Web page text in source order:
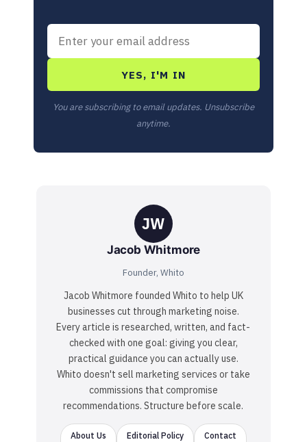
YES, I'M IN
You are subscribing to email updates. Unsubscribe
anytime.
JW
Jacob Whitmore
Founder, Whito
Jacob Whitmore founded Whito to help UK
businesses cut through marketing noise.
Every article is researched, written, and fact-
checked with one goal: giving you clear,
practical guidance you can actually use.
Whito doesn't sell marketing services or take
commissions that compromise
recommendations. Structure before scale.
About Us Editorial Policy Contact